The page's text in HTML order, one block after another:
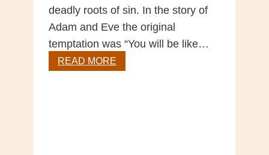
deadly roots of sin. In the story of
Adam and Eve the original
temptation was “You will be like…
READ MORE
Reflection